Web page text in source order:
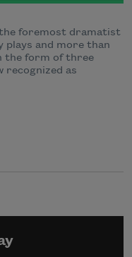
the foremost dramatist
and more than
the form of three
recognized as